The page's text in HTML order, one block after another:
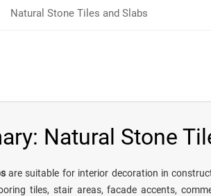
Natural Stone Tiles and Slabs
Natural Stone
are suitable for interior decoration in
tiles, stair areas, facade accents,